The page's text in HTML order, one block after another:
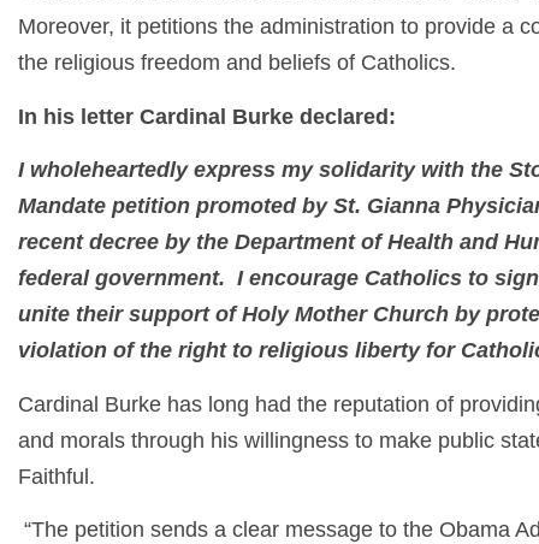
Moreover, it petitions the administration to provide a
the religious freedom and beliefs of Catholics.
In his letter Cardinal Burke declared:
I wholeheartedly express my solidarity with the
Mandate petition promoted by St. Gianna
recent decree by the Department of Health and
federal government. I encourage Catholics to
unite their support of Holy Mother Church by
violation of the right to religious liberty for
Cardinal Burke has long had the reputation of
and morals through his willingness to make public
Faithful.
“The petition sends a clear message to the Obama